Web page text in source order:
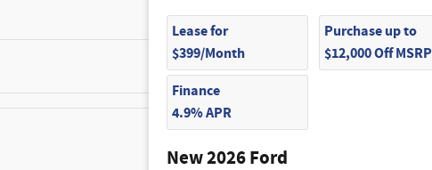
Lease for
$399/Month
Purchase up to
$12,000 Off MSRP
Finance
4.9% APR
New 2026 Ford
$350